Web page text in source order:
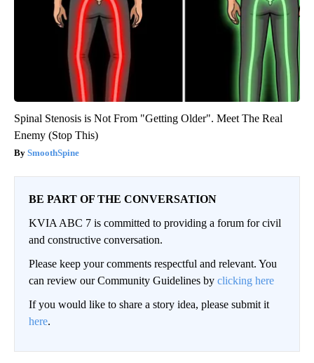
Spinal Stenosis is Not From "Getting Older". Meet The Real
Enemy (Stop This)
SmoothSpine
BE PART OF THE CONVERSATION
KVIA ABC 7 is committed to providing a forum for civil
and constructive conversation.
Please keep your comments respectful and relevant. You
can review our Community Guidelines by clicking here
If you would like to share a story idea, please submit it
here.